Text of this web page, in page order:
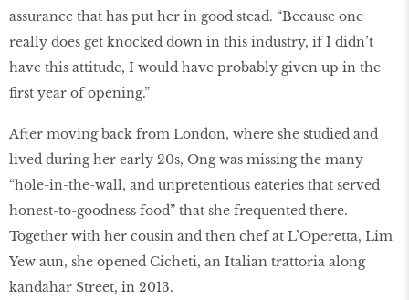
assurance that has put her in good stead. “Because one
really does get knocked down in this industry, if I didn’t
have this attitude, I would have probably given up in the
first year of opening.”
After moving back from London, where she studied and
lived during her early 20s, Ong was missing the many
“hole-in-the-wall, and unpretentious eateries that served
honest-to-goodness food” that she frequented there.
Together with her cousin and then chef at L’Operetta, Lim
Yew aun, she opened Cicheti, an Italian trattoria along
kandahar Street, in 2013.